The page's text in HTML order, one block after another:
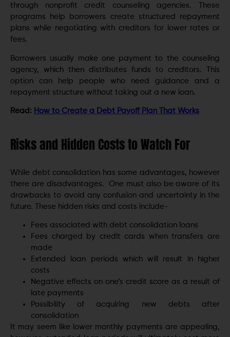
through nonprofit credit counseling agencies. These
programs help borrowers create structured repayment
plans while negotiating with creditors for lower rates or
fees.
Borrowers usually make one payment to the counseling
agency, which then distributes funds to creditors. This
option can help people who need guidance and a
repayment structure without taking out a new loan.
Read: How to Create a Debt Payoff Plan That Works
Risks and Hidden Costs to Watch For
While debt consolidation has some advantages, however
there are disadvantages. One must also be aware of its
drawbacks to avoid any confusion and uncertainty in the
future. These hidden risks and costs include-
Fees associated with debt consolidation loans
Fees charged by credit cards when transfers are
made
Extended loan periods which will result in higher
costs
Negative effects on one’s credit score as a result of
late payments
Possibility of acquiring new debts after
consolidation
It may seem like lower monthly payments are appealing,